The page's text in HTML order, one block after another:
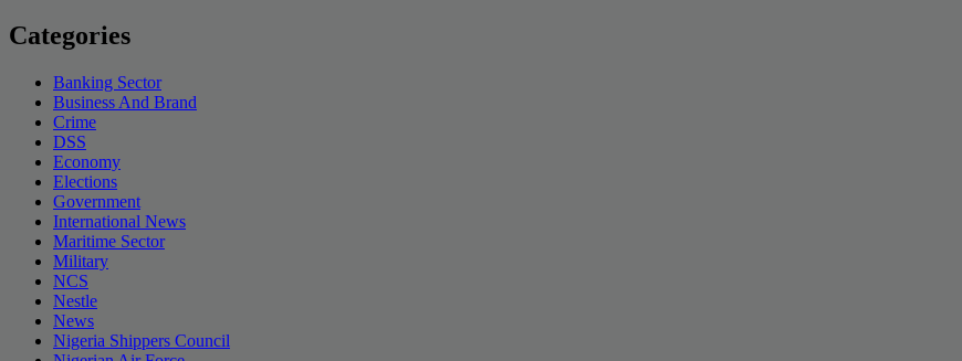
Categories
Banking Sector
Business And Brand
Crime
DSS
Economy
Elections
Government
International News
Maritime Sector
Military
NCS
Nestle
News
Nigeria Shippers Council